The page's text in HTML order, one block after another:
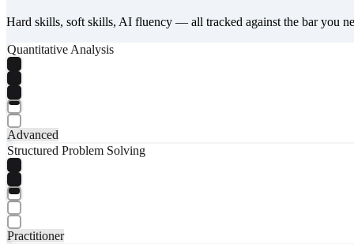
Hard skills, soft skills, AI fluency — all tracked against the bar you
Quantitative Analysis
Advanced
Structured Problem Solving
Practitioner